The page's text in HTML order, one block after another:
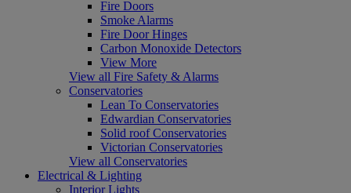
Fire Doors
Smoke Alarms
Fire Door Hinges
Carbon Monoxide Detectors
View More
View all Fire Safety & Alarms
Conservatories
Lean To Conservatories
Edwardian Conservatories
Solid roof Conservatories
Victorian Conservatories
View all Conservatories
Electrical & Lighting
Interior Lights